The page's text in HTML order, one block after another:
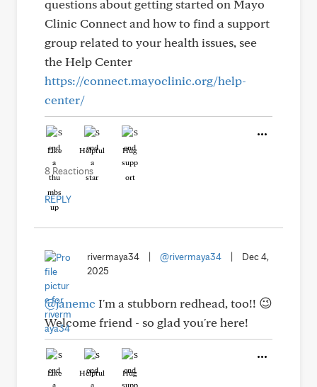
questions about getting started on Mayo
Clinic Connect and how to find a support
group related to your health issues, see
the Help Center
https://connect.mayoclinic.org/help-
center/
Like Helpful Hug
8 Reactions
REPLY
rivermaya34 @rivermaya34
Dec 4,
2025
@janemc I'm a stubborn redhead, too!! 😉
Welcome friend - so glad you're here!
Like Helpful Hug